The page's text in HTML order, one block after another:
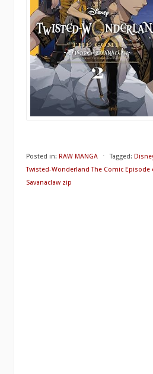
Posted in: RAW MANGA ⋅ Tagged:
Twisted-Wonderland The Comic Episode
Savanaclaw zip